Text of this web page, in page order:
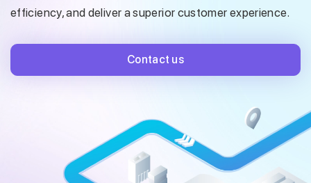
efficiency, and deliver a superior customer experience.
Contact us